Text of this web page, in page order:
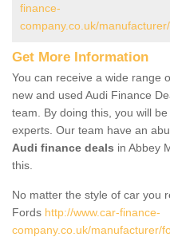
finance-
company.co.uk/
Get More Information
You can receive a wide range
new and used Audi Finance
team. By doing this, you will
experts. Our team have an
Audi finance deals in Abbey
this.
No matter the style of car you
Fords http://www.car-finance-
company.co.uk/manufacturer/